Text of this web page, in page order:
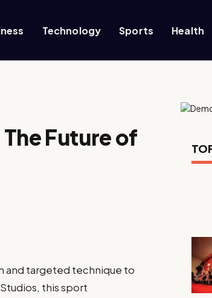
Technology Sports Health
Future of
and targeted technique to
this sport